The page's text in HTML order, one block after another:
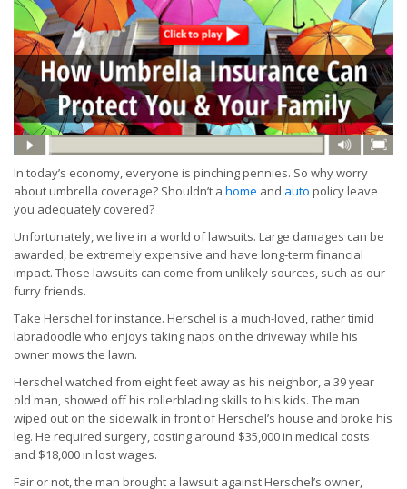
In today’s economy, everyone is pinching pennies. So why worry
about umbrella coverage? Shouldn’t a home and auto policy leave
you adequately covered?
Unfortunately, we live in a world of lawsuits. Large damages can be
awarded, be extremely expensive and have long-term financial
impact. Those lawsuits can come from unlikely sources, such as our
furry friends.
Take Herschel for instance. Herschel is a much-loved, rather timid
labradoodle who enjoys taking naps on the driveway while his
owner mows the lawn.
Herschel watched from eight feet away as his neighbor, a 39 year
old man, showed off his rollerblading skills to his kids. The man
wiped out on the sidewalk in front of Herschel’s house and broke his
leg. He required surgery, costing around $35,000 in medical costs
and $18,000 in lost wages.
Fair or not, the man brought a lawsuit against Herschel’s owner,